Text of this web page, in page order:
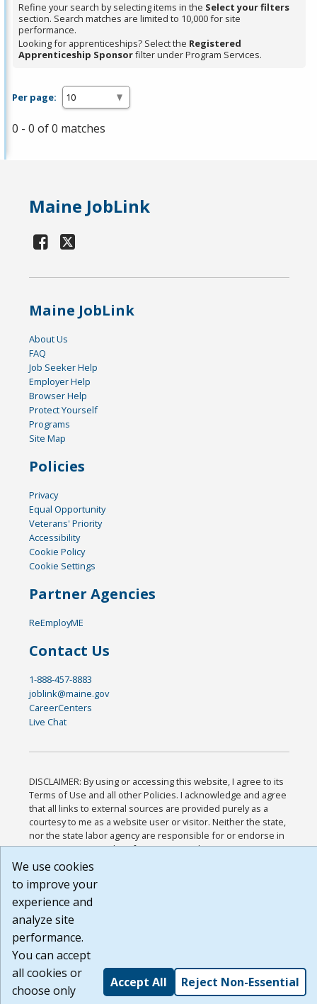
Spacebar.
Refine your search by selecting items in the Select your filters
section. Search matches are limited to 10,000 for site
performance.
Looking for apprenticeships? Select the Registered
Apprenticeship Sponsorfilter under Program Services.
Per page:
0 - 0 of 0 matches
Maine JobLink
Maine JobLink
About Us
FAQ
Job Seeker Help
Employer Help
Browser Help
Protect Yourself
Programs
Site Map
Policies
Privacy
Equal Opportunity
Veterans' Priority
Accessibility
Cookie Policy
Cookie Settings
Partner Agencies
ReEmployME
Contact Us
1-888-457-8883
joblink@maine.gov
CareerCenters
Live Chat
DISCLAIMER: By using or accessing this website, I agree to its
Terms of Use and all other Policies. I acknowledge and agree
that all links to external sources are provided purely as a
courtesy to me as a website user or visitor. Neither the state,
nor the state labor agency are responsible for or endorse in
any way any materials, information, goods, or services
available through third-party linked sites, any privacy policies,
that the Terms of Use and all other Policies for this Website
are available to me, and I have read the
Build: 185cbd2bac10e1bc83ab283352c24c0a9f3fd098 ,
1.131
We use cookies
to improve your
experience and
analyze site
performance.
You can accept
all cookies or
choose only
Accept All Reject Non-Essential